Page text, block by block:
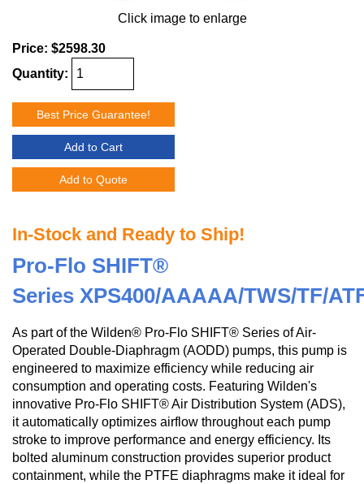
Click image to enlarge
Price: $2598.30
Quantity:
Best Price Guarantee!
Add to Cart
Add to Quote
In-Stock and Ready to Ship!
Pro-Flo SHIFT®
Series XPS400/AAAAA/TWS/TF/
As part of the Wilden® Pro-Flo SHIFT® Series of Air-
Operated Double-Diaphragm (AODD) pumps, this pump is
engineered to maximize efficiency while reducing air
consumption and operating costs. Featuring Wilden's
innovative Pro-Flo SHIFT® Air Distribution System (ADS),
it automatically optimizes airflow throughout each pump
stroke to improve performance and energy efficiency. Its
bolted aluminum construction provides superior product
containment, while the PTFE diaphragms make it ideal for